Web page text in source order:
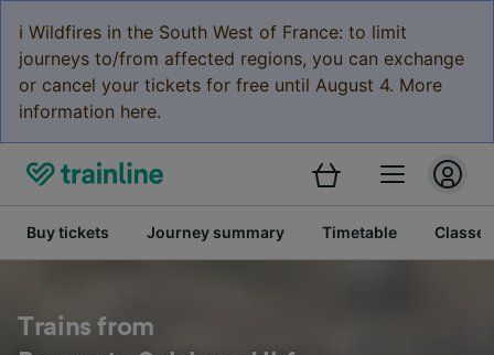
ℹ️ Wildfires in the South West of France: to limit
journeys to/from affected regions, you can exchange
or cancel your tickets for free until August 4. More
information here.
Buy tickets Journey summary Timetable Classes
Trains from